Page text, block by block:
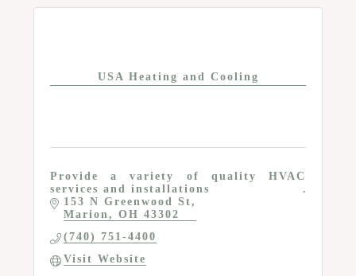
USA Heating and Cooling
Provide a variety of quality HVAC
services and installations
153 N Greenwood St
Marion
OH 43302
(740) 751-4400
Visit Website